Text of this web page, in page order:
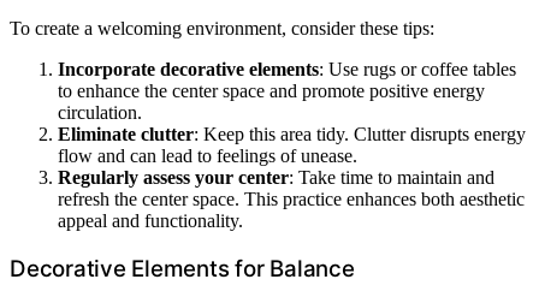
To create a welcoming environment, consider these tips:
Incorporate decorative elements: Use rugs or coffee tables
to enhance the center space and promote positive energy
circulation.
Eliminate clutter: Keep this area tidy. Clutter disrupts energy
flow and can lead to feelings of unease.
Regularly assess your center: Take time to maintain and
refresh the center space. This practice enhances both aesthetic
appeal and functionality.
Decorative Elements for Balance